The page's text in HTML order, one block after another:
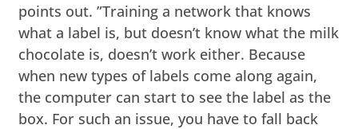
points out. ”Training a network that knows
what a label is, but doesn’t know what the milk
chocolate is, doesn’t work either. Because
when new types of labels come along again,
the computer can start to see the label as the
box. For such an issue, you have to fall back